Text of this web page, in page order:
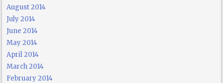
August 2014
July 2014
June 2014
May 2014
April 2014
March 2014
February 2014